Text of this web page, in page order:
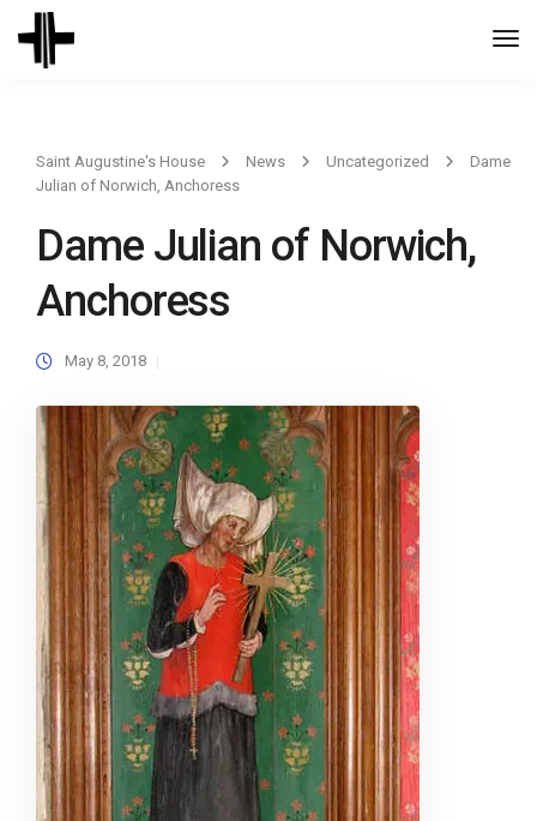
Saint Augustine's House News Uncategorized
Dame
Julian of Norwich, Anchoress
Dame Julian of Norwich,
Anchoress
May 8, 2018